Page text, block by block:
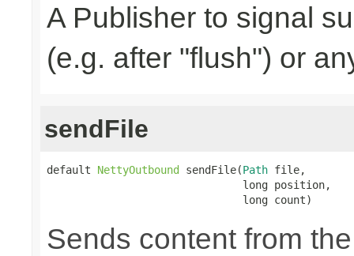
A Publisher to signal
(e.g. after "flush") or
sendFile
default NettyOutbound sendFile(Path file,
                               long position,
                               long count)
Sends content from